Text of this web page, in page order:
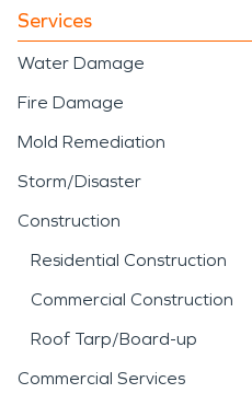
Services
Water Damage
Fire Damage
Mold Remediation
Storm/Disaster
Construction
Residential Construction
Commercial Construction
Roof Tarp/Board-up
Commercial Services